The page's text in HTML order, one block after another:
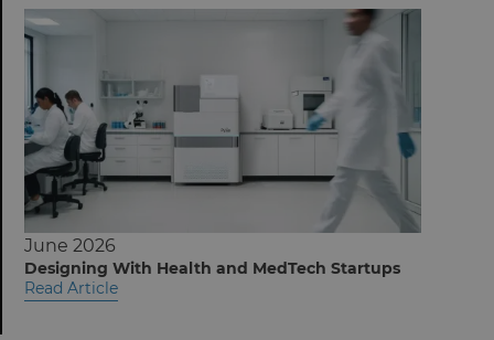
June 2026
Designing With Health and MedTech Startups
Read Article